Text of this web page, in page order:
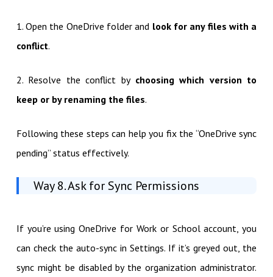
1. Open the OneDrive folder and look for any files with a
conflict.
2. Resolve the conflict by choosing which version to
keep or by renaming the files.
Following these steps can help you fix the “OneDrive sync
pending” status effectively.
Way 8. Ask for Sync Permissions
If you’re using OneDrive for Work or School account, you
can check the auto-sync in Settings. If it’s greyed out, the
sync might be disabled by the organization administrator.